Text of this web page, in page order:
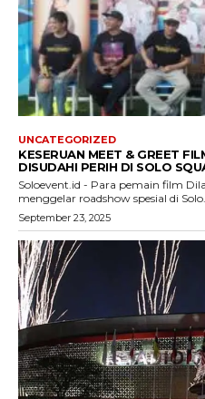
UNCATEGORIZED
KESERUAN MEET & GREET
DISUDAHI PERIH DI SOLO
Soloevent.id - Para pemain film
menggelar roadshow spesial di
September 23, 2025